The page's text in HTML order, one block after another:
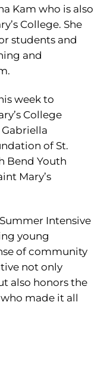
Kam who is also
College. She
students and
and
week to
College
of St.
Bend Youth
Mary’s
Intensive
young
of community
not only
also honors the
made it all